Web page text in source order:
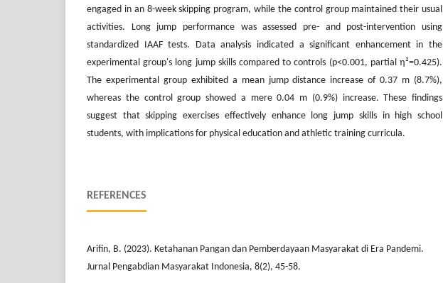
engaged in an 8-week skipping program, while the control group maintained their usual
activities. Long jump performance was assessed pre- and post-intervention using
standardized IAAF tests. Data analysis indicated a significant enhancement in the
experimental group's long jump skills compared to controls (p<0.001, partial η²=0.425).
The experimental group exhibited a mean jump distance increase of 0.37 m (8.7%),
whereas the control group showed a mere 0.04 m (0.9%) increase. These findings
suggest that skipping exercises effectively enhance long jump skills in high school
students, with implications for physical education and athletic training curricula.
REFERENCES
Arifin, B. (2023). Ketahanan Pangan dan Pemberdayaan Masyarakat di Era Pandemi.
Jurnal Pengabdian Masyarakat Indonesia, 8(2), 45-58.